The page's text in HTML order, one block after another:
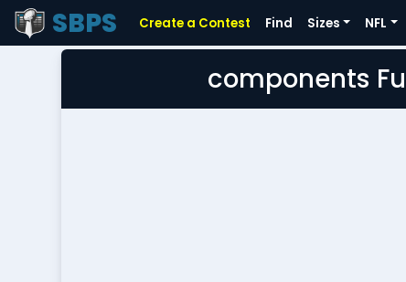
SBPS Create a Contest Find Sizes NFL
components